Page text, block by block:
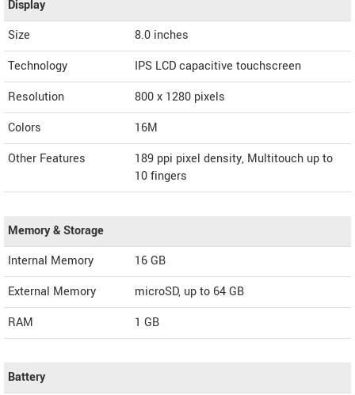
Display
Size
8.0 inches
Technology
IPS LCD capacitive touchscreen
Resolution
800 x 1280 pixels
Colors
16M
Other Features
189 ppi pixel density, Multitouch up to
10 fingers
Memory & Storage
Internal Memory
16 GB
External Memory
microSD, up to 64 GB
RAM
1 GB
Battery